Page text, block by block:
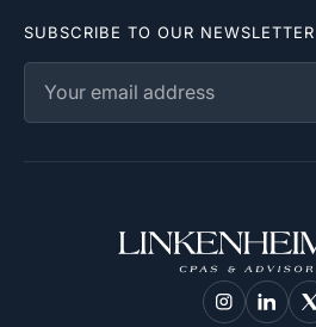
SUBSCRIBE TO OUR NEWSLETTER